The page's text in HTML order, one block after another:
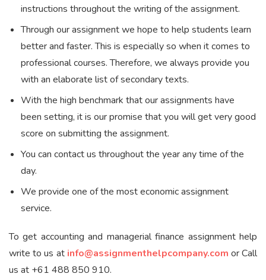
instructions throughout the writing of the assignment.
Through our assignment we hope to help students learn
better and faster. This is especially so when it comes to
professional courses. Therefore, we always provide you
with an elaborate list of secondary texts.
With the high benchmark that our assignments have
been setting, it is our promise that you will get very good
score on submitting the assignment.
You can contact us throughout the year any time of the
day.
We provide one of the most economic assignment
service.
To get accounting and managerial finance assignment help
write to us at info@assignmenthelpcompany.com or Call
us at +61 488 850 910.